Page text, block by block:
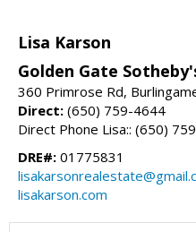
Lisa Karson
Golden Gate
360 Primrose Rd,
Direct: (650) 759-4644
Direct Phone Lisa:: (650)
DRE#: 01775831
lisakarson.com